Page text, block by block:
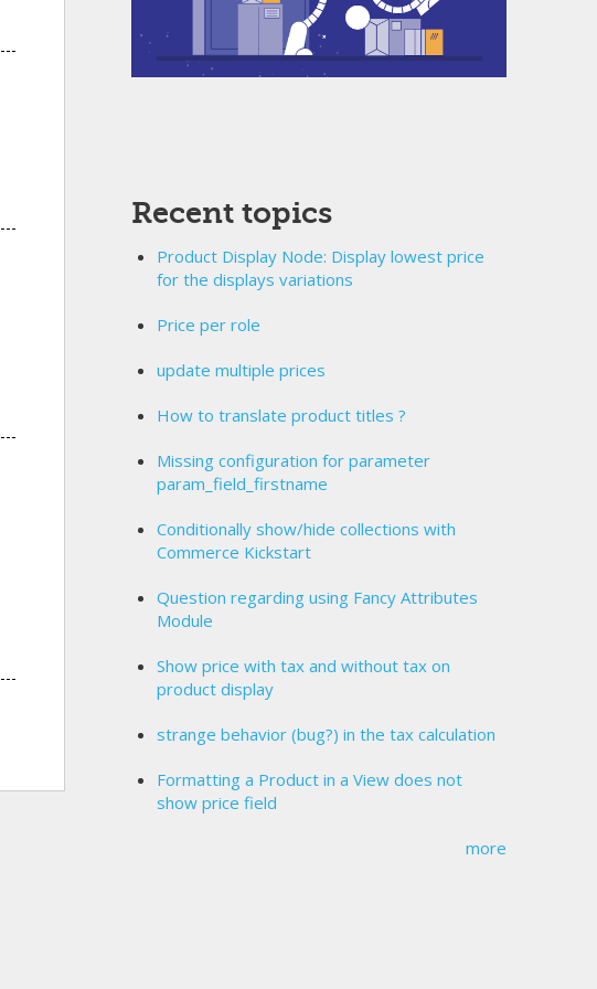
Recent topics
Product Display Node: Display lowest price
for the displays variations
Price per role
update multiple prices
How to translate product titles ?
Missing configuration for parameter
param_field_firstname
Conditionally show/hide collections with
Commerce Kickstart
Question regarding using Fancy Attributes
Module
Show price with tax and without tax on
product display
strange behavior (bug?) in the tax calculation
Formatting a Product in a View does not
show price field
more